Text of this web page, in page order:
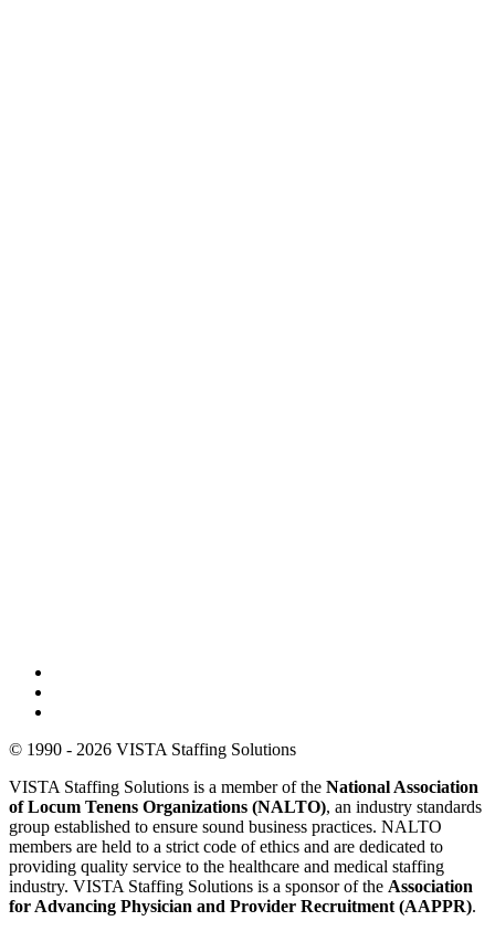
© 1990 - 2026 VISTA Staffing Solutions
VISTA Staffing Solutions is a member of the National Association
of Locum Tenens Organizations (NALTO), an industry standards
group established to ensure sound business practices. NALTO
members are held to a strict code of ethics and are dedicated to
providing quality service to the healthcare and medical staffing
industry. VISTA Staffing Solutions is a sponsor of the Association
for Advancing Physician and Provider Recruitment (AAPPR).